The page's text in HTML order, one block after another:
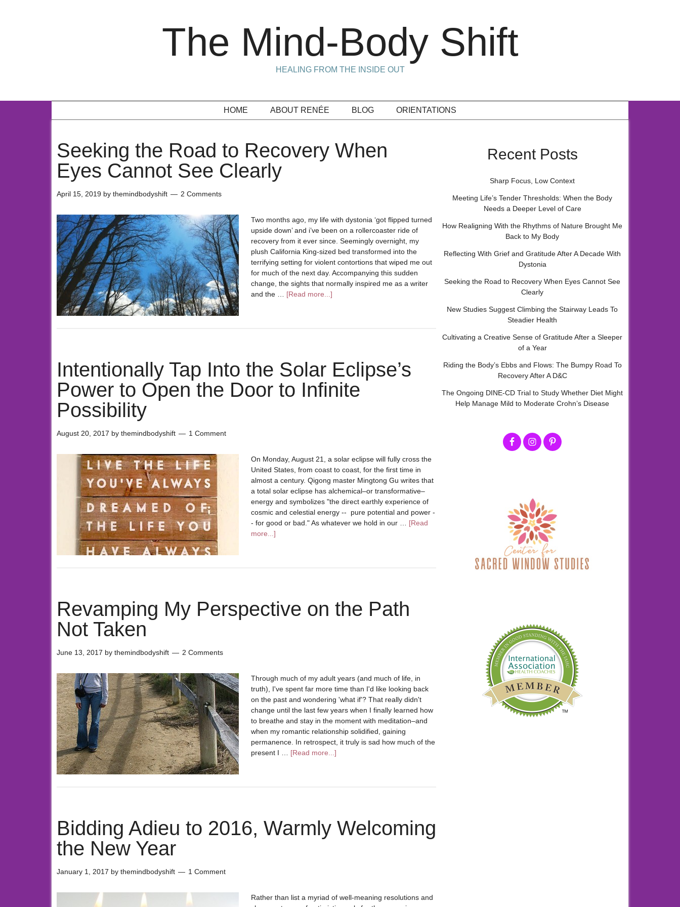
The Mind-Body Shift
HEALING FROM THE INSIDE OUT
HOME ABOUT RENÉE BLOG ORIENTATIONS
Seeking the Road to Recovery When
Eyes Cannot See Clearly
April 15, 2019 by themindbodyshift 2 Comments
Two months ago, my life with dystonia ‘got flipped turned
upside down’ and i’ve been on a rollercoaster ride of
recovery from it ever since. Seemingly overnight, my
plush California King-sized bed transformed into the
terrifying setting for violent contortions that wiped me out
for much of the next day. Accompanying this sudden
change, the sights that normally inspired me as a writer
and the … [Read more...]
Intentionally Tap Into the Solar Eclipse’s
Power to Open the Door to Infinite
Possibility
August 20, 2017 by themindbodyshift 1 Comment
On Monday, August 21, a solar eclipse will fully cross the
United States, from coast to coast, for the first time in
almost a century. Qigong master Mingtong Gu writes that
a total solar eclipse has alchemical–or transformative–
energy and symbolizes "the direct earthly experience of
cosmic and celestial energy -- pure potential and power -
- for good or bad." As whatever we hold in our … [Read
more...]
Revamping My Perspective on the Path
Not Taken
June 13, 2017 by themindbodyshift 2 Comments
Through much of my adult years (and much of life, in
truth), I've spent far more time than I'd like looking back
on the past and wondering 'what if'? That really didn't
change until the last few years when I finally learned how
to breathe and stay in the moment with meditation–and
when my romantic relationship solidified, gaining
permanence. In retrospect, it truly is sad how much of the
present I … [Read more...]
Bidding Adieu to 2016, Warmly Welcoming
the New Year
January 1, 2017 by themindbodyshift 1 Comment
Rather than list a myriad of well-meaning resolutions and
Recent Posts
Sharp Focus, Low Context
Meeting Life’s Tender Thresholds: When the Body
Needs a Deeper Level of Care
How Realigning With the Rhythms of Nature Brought Me
Back to My Body
Reflecting With Grief and Gratitude After A Decade With
Dystonia
Seeking the Road to Recovery When Eyes Cannot See
Clearly
New Studies Suggest Climbing the Stairway Leads To
Steadier Health
Cultivating a Creative Sense of Gratitude After a Sleeper
of a Year
Riding the Body’s Ebbs and Flows: The Bumpy Road To
Recovery After A D&C
The Ongoing DINE-CD Trial to Study Whether Diet Might
Help Manage Mild to Moderate Crohn’s Disease